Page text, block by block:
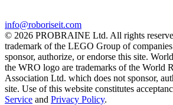
info@roboriseit.com
© 2026 PROBRAINE Ltd. All rights
trademark of the LEGO Group of
sponsor, authorize, or endorse this site.
the WRO logo are trademarks of the World
Association Ltd. which does not sponsor,
site. Use of this website constitutes
Service and Privacy Policy.